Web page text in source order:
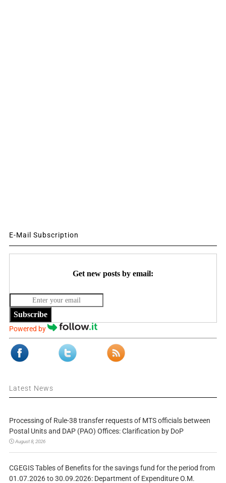
E-Mail Subscription
Get new posts by email:
Subscribe
Powered by
Latest News
Processing of Rule-38 transfer requests of MTS officials between
Postal Units and DAP (PAO) Offices: Clarification by DoP
August 8, 2026
CGEGIS Tables of Benefits for the savings fund for the period from
01.07.2026 to 30.09.2026: Department of Expenditure O.M.